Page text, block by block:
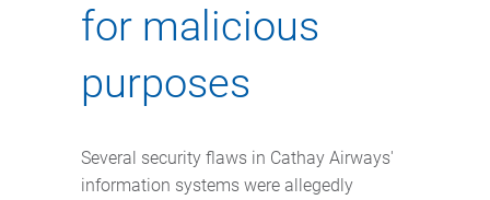
for malicious
purposes
Several security flaws in Cathay Airways'
information systems were allegedly